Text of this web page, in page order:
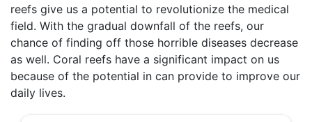
reefs give us a potential to revolutionize the medical
field. With the gradual downfall of the reefs, our
chance of finding off those horrible diseases decrease
as well. Coral reefs have a significant impact on us
because of the potential in can provide to improve our
daily lives.